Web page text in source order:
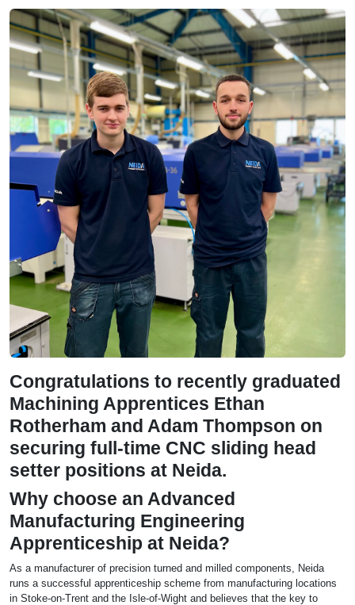
Congratulations to recently graduated
Machining Apprentices Ethan
Rotherham and Adam Thompson on
securing full-time CNC sliding head
setter positions at Neida.
Why choose an Advanced
Manufacturing Engineering
Apprenticeship at Neida?
As a manufacturer of precision turned and milled components, Neida
runs a successful apprenticeship scheme from manufacturing locations
in Stoke-on-Trent and the Isle-of-Wight and believes that the key to